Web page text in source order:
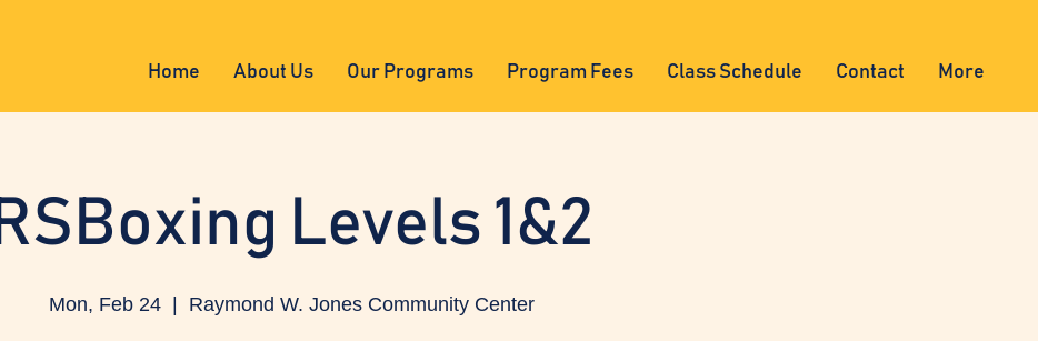
Home About Us Our Programs Program Fees Class Schedule Contact More
RSBoxing Levels 1&2
Mon, Feb 24
  |
Raymond W. Jones Community Center